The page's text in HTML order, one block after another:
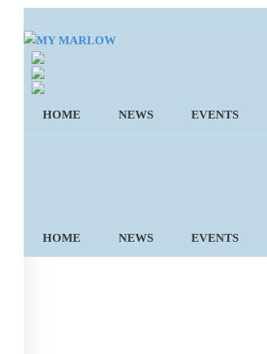
Skip
to
content
HOME NEWS EVENTS
HOME NEWS EVENTS